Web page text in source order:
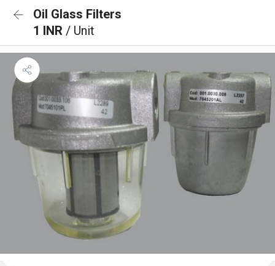
Oil Glass Filters
1 INR / Unit